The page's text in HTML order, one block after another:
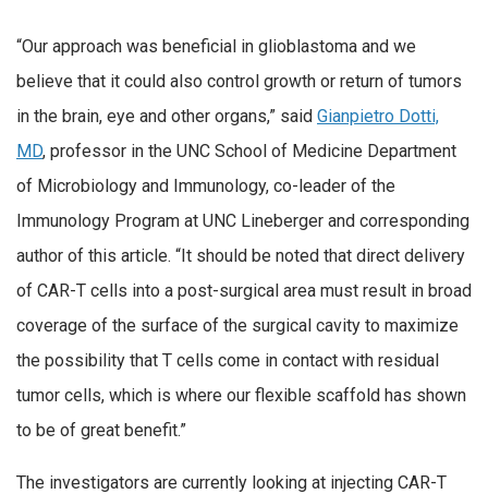
“Our approach was beneficial in glioblastoma and we
believe that it could also control growth or return of tumors
in the brain, eye and other organs,” said Gianpietro Dotti,
MD, professor in the UNC School of Medicine Department
of Microbiology and Immunology, co-leader of the
Immunology Program at UNC Lineberger and corresponding
author of this article. “It should be noted that direct delivery
of CAR-T cells into a post-surgical area must result in broad
coverage of the surface of the surgical cavity to maximize
the possibility that T cells come in contact with residual
tumor cells, which is where our flexible scaffold has shown
to be of great benefit.”
The investigators are currently looking at injecting CAR-T